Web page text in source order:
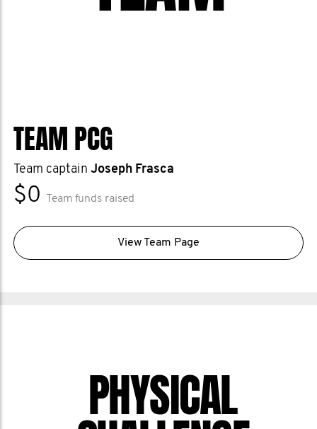
TEAM PCG
Team captain Joseph Frasca
$0 Team funds raised
View Team Page
PHYSICAL